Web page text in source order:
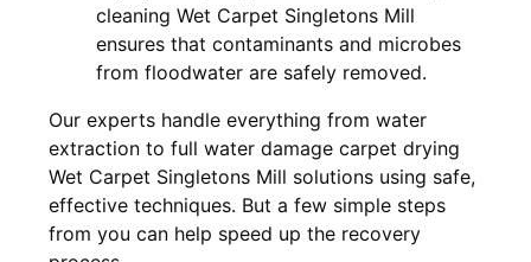
cleaning Wet Carpet Singletons Mill
ensures that contaminants and microbes
from floodwater are safely removed.
Our experts handle everything from water
extraction to full water damage carpet drying
Wet Carpet Singletons Mill solutions using safe,
effective techniques. But a few simple steps
from you can help speed up the recovery